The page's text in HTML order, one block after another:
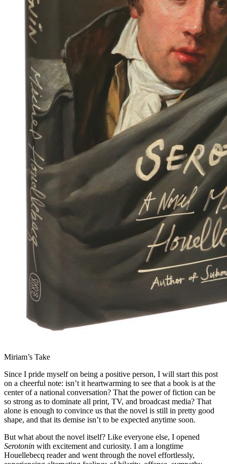
Miriam’s Take
Since I pride myself on being a positive person, I will start this post
on a cheerful note: isn’t it heartwarming to see that a book is at the
center of a national conversation? That the power of fiction can be
so strong as to dominate all print, TV, and broadcast media? That
alone is enough to convince us that the novel is still in pretty good
shape, and that its demise isn’t to be expected anytime soon.
But what about the novel itself? Like everyone else, I opened
Serotonin with excitement and curiosity. I am a longtime
Houellebecq reader and went through the novel effortlessly,